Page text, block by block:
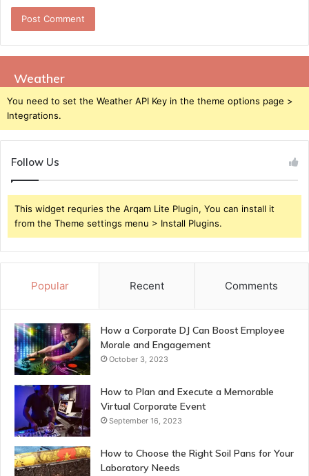
Weather
You need to set the Weather API Key in the theme options page >
Integrations.
Follow Us
This widget requries the Arqam Lite Plugin, You can install it
from the Theme settings menu > Install Plugins.
Popular Recent Comments
How a Corporate DJ Can Boost Employee
Morale and Engagement
October 3, 2023
How to Plan and Execute a Memorable
Virtual Corporate Event
September 16, 2023
How to Choose the Right Soil Pans for Your
Laboratory Needs